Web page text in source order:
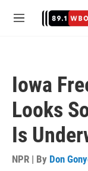
M
Iowa
Looks
Is
NPR | By Don